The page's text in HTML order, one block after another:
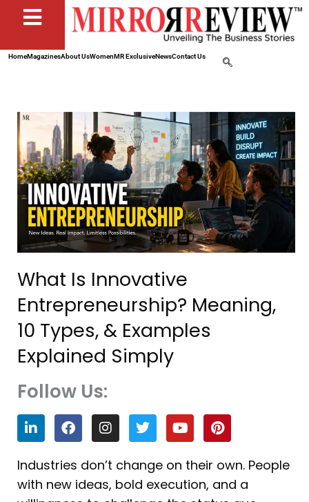
HomeMagazinesAbout UsWomenMR ExclusiveNewsContact Us
What Is Innovative
Entrepreneurship? Meaning,
10 Types, & Examples
Explained Simply
Follow Us:
L
i
n
k
e
d
F
a
c
e
b
o
I
n
s
t
a
g
T
w
i
t
t
e
Y
o
u
t
u
b
P
i
n
t
e
r
Industries don’t change on their own. People
with new ideas, bold execution, and a